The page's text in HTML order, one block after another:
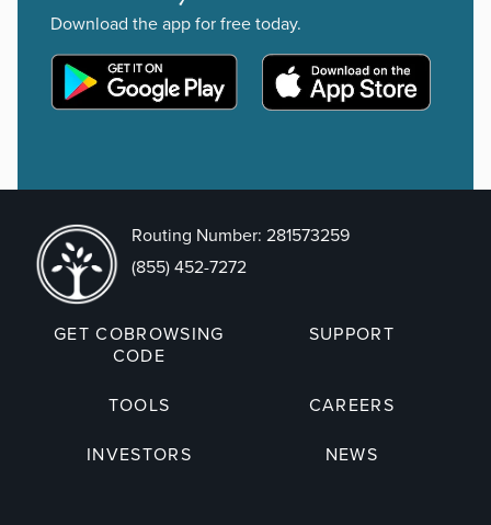
Download the app for free today.
Routing Number: 281573259
(855) 452-7272
GET COBROWSING
CODE
SUPPORT
TOOLS
CAREERS
INVESTORS
NEWS